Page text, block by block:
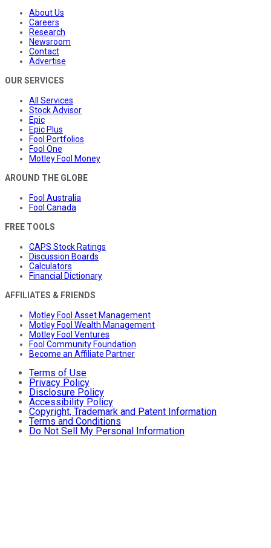
About Us
Careers
Research
Newsroom
Contact
Advertise
OUR SERVICES
All Services
Stock Advisor
Epic
Epic Plus
Fool Portfolios
Fool One
Motley Fool Money
AROUND THE GLOBE
Fool Australia
Fool Canada
FREE TOOLS
CAPS Stock Ratings
Discussion Boards
Calculators
Financial Dictionary
AFFILIATES & FRIENDS
Motley Fool Asset Management
Motley Fool Wealth Management
Motley Fool Ventures
Fool Community Foundation
Become an Affiliate Partner
Terms of Use
Privacy Policy
Disclosure Policy
Accessibility Policy
Copyright, Trademark and Patent Information
Terms and Conditions
Do Not Sell My Personal Information